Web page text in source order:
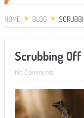
HOME BLOG
Scrubbing Off
No Comments